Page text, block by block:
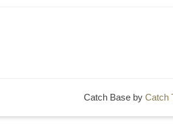
Catch Base by Catch